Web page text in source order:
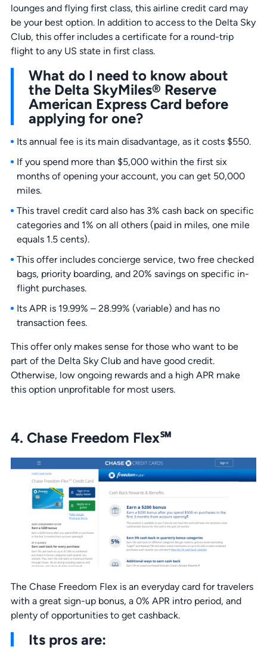
lounges and flying first class, this airline credit card may
be your best option. In addition to access to the Delta Sky
Club, this offer includes a certificate for a round-trip
flight to any US state in first class.
What do I need to know about
the Delta SkyMiles® Reserve
American Express Card before
applying for one?
Its annual fee is its main disadvantage, as it costs $550.
If you spend more than $5,000 within the first six
months of opening your account, you can get 50,000
miles.
This travel credit card also has 3% cash back on specific
categories and 1% on all others (paid in miles, one mile
equals 1.5 cents).
This offer includes concierge service, two free checked
bags, priority boarding, and 20% savings on specific in-
flight purchases.
Its APR is 19.99% – 28.99% (variable) and has no
transaction fees.
This offer only makes sense for those who want to be
part of the Delta Sky Club and have good credit.
Otherwise, low ongoing rewards and a high APR make
this option unprofitable for most users.
4. Chase Freedom Flex℠
The Chase Freedom Flex is an everyday card for travelers
with a great sign-up bonus, a 0% APR intro period, and
plenty of opportunities to get cashback.
Its pros are: